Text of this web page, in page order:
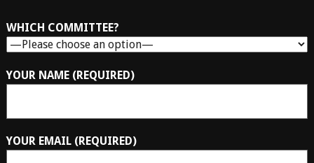
WHICH COMMITTEE?
YOUR NAME (REQUIRED)
YOUR EMAIL (REQUIRED)